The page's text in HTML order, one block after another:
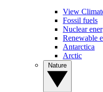
View
Fossil fuels
Nuclear
Renewable
Antarctica
Arctic